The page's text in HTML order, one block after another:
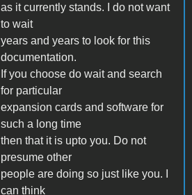
as it currently stands. I do not want
to wait
years and years to look for this
documentation.
If you choose do wait and search
for particular
expansion cards and software for
such a long time
then that it is upto you. Do not
presume other
people are doing so just like you. I
can think